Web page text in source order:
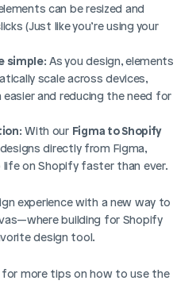
can be resized and
(Just like you’re using your
simple: As you design, elements
scale across devices,
and reducing the need for
: With our Figma to Shopify
directly from Figma,
on Shopify faster than ever.
experience with a new way to
building for Shopify
design tool.
more tips on how to use the